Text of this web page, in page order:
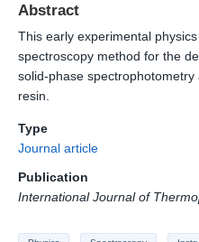
Abstract
This early experimental
spectroscopy method for the
solid-phase
resin.
Type
Journal article
Publication
International Journal of